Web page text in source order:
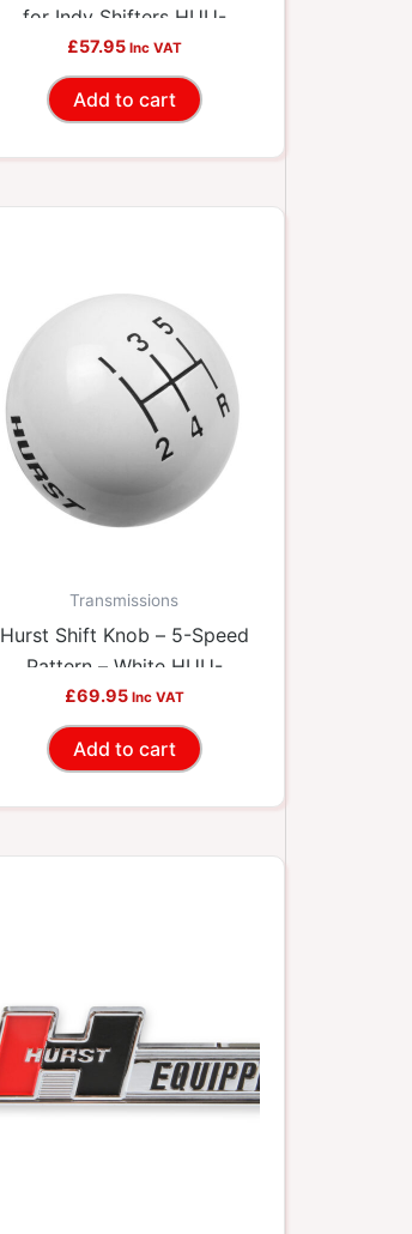
for Indy Shifters HUU-
1148429
£57.95 Inc VAT
Add to cart
Transmissions
Hurst Shift Knob – 5-Speed
Pattern – White HUU-
1630025
£69.95 Inc VAT
Add to cart